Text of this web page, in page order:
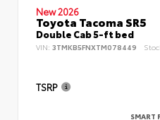
New 2026
Toyota Tacoma SR5
Double Cab 5-ft bed
VIN: 3TMKB5FNXTM078449
TSRP
SMART